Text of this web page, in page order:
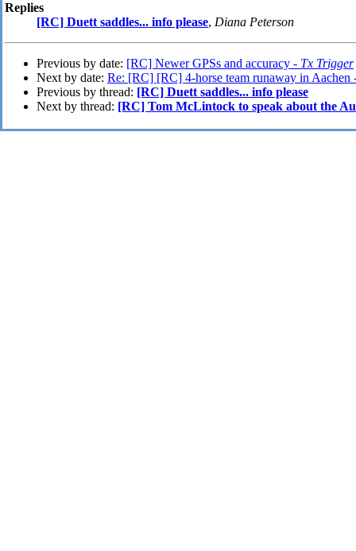
Replies
[RC] Duett saddles... info please, Diana Peterson
Previous by date: [RC] Newer GPSs and accuracy - Tx Trigger
Next by date: Re: [RC] [RC] 4-horse team runaway in Aachen
Previous by thread: [RC] Duett saddles... info please
Next by thread: [RC] Tom McLintock to speak about the